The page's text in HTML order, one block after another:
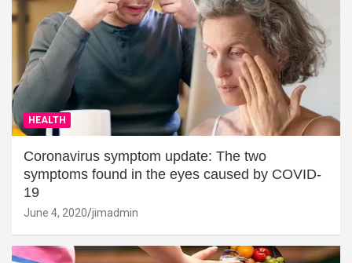
HEALTH
Coronavirus symptom update: The two
symptoms found in the eyes caused by COVID-
19
June 4, 2020 jimadmin